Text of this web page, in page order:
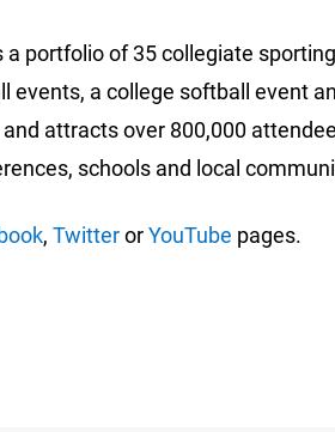
a portfolio of 35 collegiate
events, a college softball event
attracts over 800,000
schools and local
, TwitterorYouTube pages.